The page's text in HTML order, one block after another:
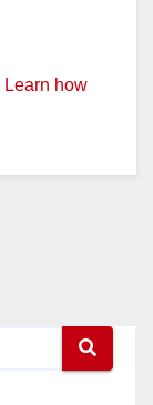
Learn how